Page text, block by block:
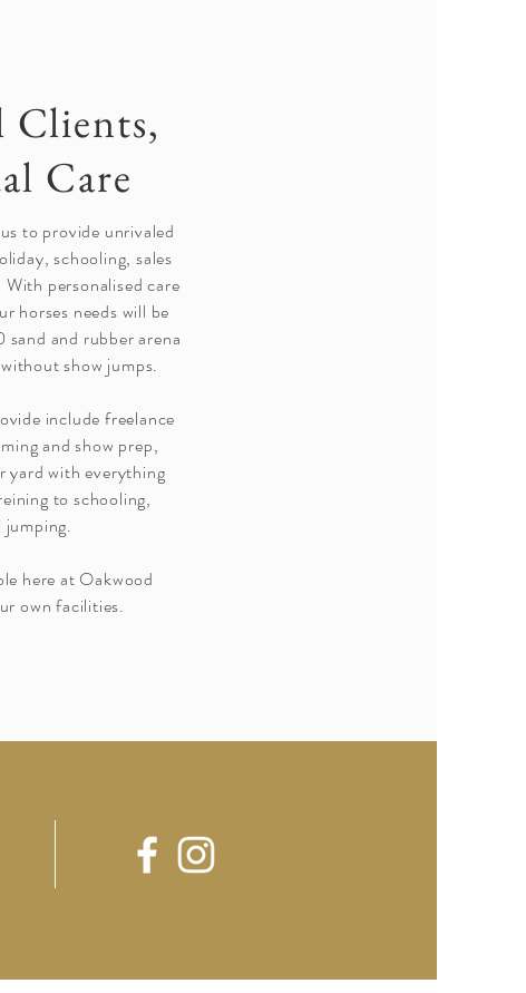
Care
to provide unrivaled
schooling, sales
personalised care
horses needs will be
and rubber arena
show jumps.
include freelance
and show prep,
yard with everything
to schooling,
jumping.
here at Oakwood
own facilities.